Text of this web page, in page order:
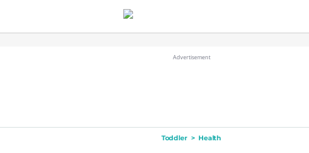
Toddler > Health